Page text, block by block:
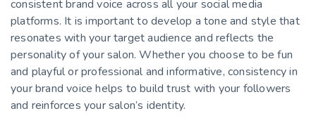
consistent brand voice across all your social media
platforms. It is important to develop a tone and style that
resonates with your target audience and reflects the
personality of your salon. Whether you choose to be fun
and playful or professional and informative, consistency in
your brand voice helps to build trust with your followers
and reinforces your salon’s identity.